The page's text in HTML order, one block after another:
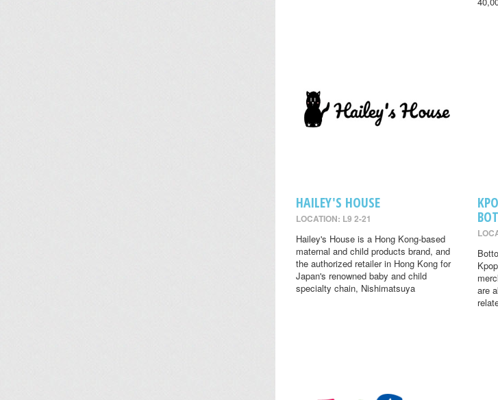
HAILEY'S HOUSE
LOCATION: L9 2-21
Hailey's House is a Hong Kong-based
maternal and child products brand, and
the authorized retailer in Hong Kong for
Japan's renowned baby and child
specialty chain, Nishimatsuya
are